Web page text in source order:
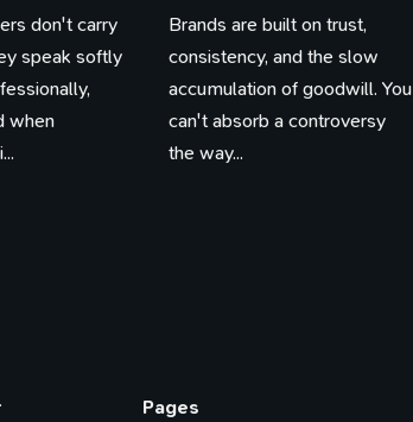
don't carry
speak softly
when
Brands are built on trust,
consistency, and the slow
accumulation of goodwill. You
can't absorb a controversy
the way...
Pages